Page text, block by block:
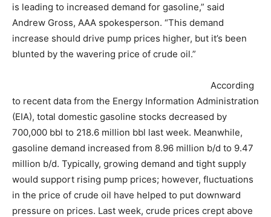
is leading to increased demand for gasoline,” said
Andrew Gross, AAA spokesperson. “This demand
increase should drive pump prices higher, but it’s been
blunted by the wavering price of crude oil.”
According
to recent data from the Energy Information Administration
(EIA), total domestic gasoline stocks decreased by
700,000 bbl to 218.6 million bbl last week. Meanwhile,
gasoline demand increased from 8.96 million b/d to 9.47
million b/d. Typically, growing demand and tight supply
would support rising pump prices; however, fluctuations
in the price of crude oil have helped to put downward
pressure on prices. Last week, crude prices crept above